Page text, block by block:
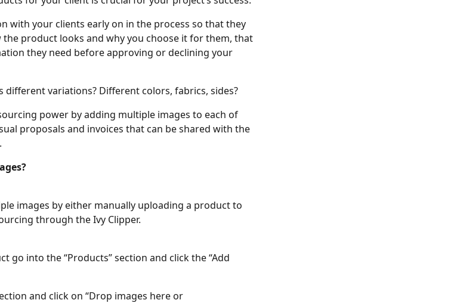
with your clients early on in the process so that they
product looks and why you choose it for them, that
they need before approving or declining your
variations? Different colors, fabrics, sides?
power by adding multiple images to each of
proposals and invoices that can be shared with the
images by either manually uploading a product to
through the Ivy Clipper.
go into the “Products” section and click the “Add
and click on “Drop images here or